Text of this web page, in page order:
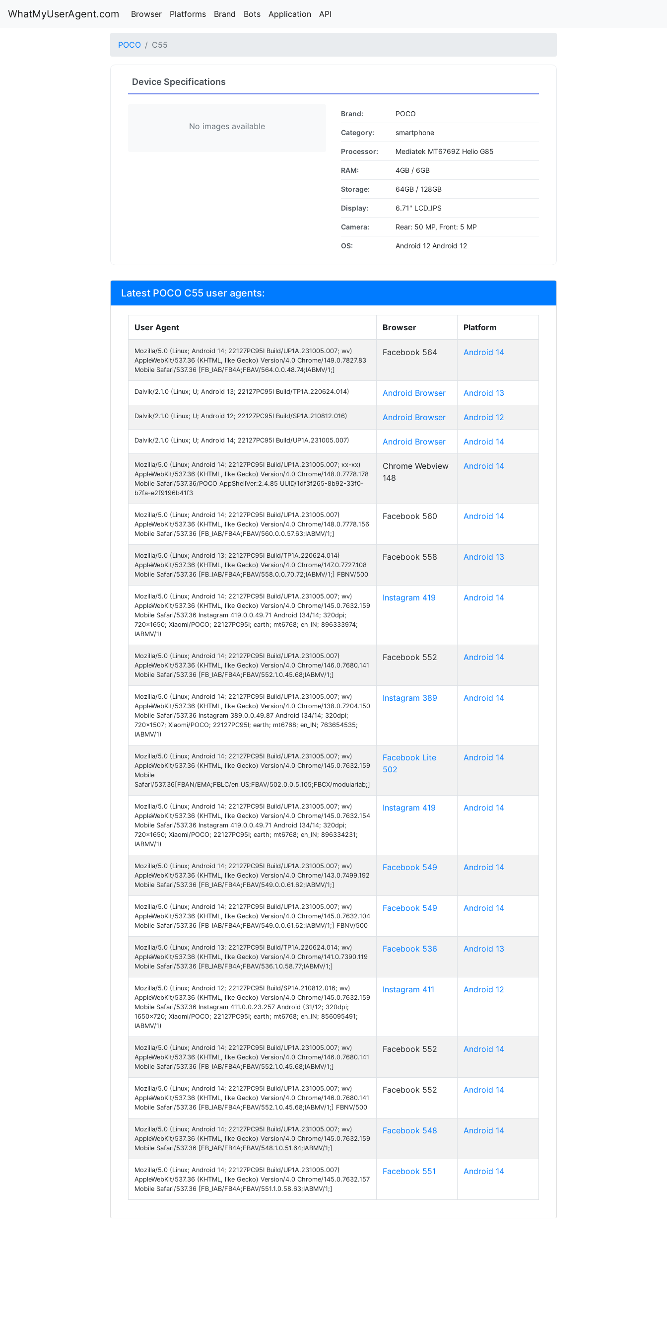
WhatMyUserAgent.com Browser Platforms Brand Bots Application API
POCO C55
Device Specifications
No images available
Brand: POCO
Category: smartphone
Processor: Mediatek MT6769Z Helio G85
RAM: 4GB / 6GB
Storage: 64GB / 128GB
Display: 6.71" LCD_IPS
Camera: Rear: 50 MP, Front: 5 MP
OS: Android 12 Android 12
Latest POCO C55 user agents:
User Agent Browser Platform
Mozilla/5.0 (Linux; Android 14; 22127PC95I Build/UP1A.231005.007; wv)
AppleWebKit/537.36 (KHTML, like Gecko) Version/4.0 Chrome/149.0.7827.83
Mobile Safari/537.36 [FB_IAB/FB4A;FBAV/564.0.0.48.74;IABMV/1;]
Facebook 564 Android 14
Dalvik/2.1.0 (Linux; U; Android 13; 22127PC95I Build/TP1A.220624.014) Android Browser Android 13
Dalvik/2.1.0 (Linux; U; Android 12; 22127PC95I Build/SP1A.210812.016) Android Browser Android 12
Dalvik/2.1.0 (Linux; U; Android 14; 22127PC95I Build/UP1A.231005.007) Android Browser Android 14
Mozilla/5.0 (Linux; Android 14; 22127PC95I Build/UP1A.231005.007; xx-xx)
AppleWebKit/537.36 (KHTML, like Gecko) Version/4.0 Chrome/148.0.7778.178
Mobile Safari/537.36/POCO AppShellVer:2.4.85 UUID/1df3f265-8b92-33f0-
b7fa-e2f9196b41f3
Chrome Webview
148
Android 14
Mozilla/5.0 (Linux; Android 14; 22127PC95I Build/UP1A.231005.007)
AppleWebKit/537.36 (KHTML, like Gecko) Version/4.0 Chrome/148.0.7778.156
Mobile Safari/537.36 [FB_IAB/FB4A;FBAV/560.0.0.57.63;IABMV/1;]
Facebook 560 Android 14
Mozilla/5.0 (Linux; Android 13; 22127PC95I Build/TP1A.220624.014)
AppleWebKit/537.36 (KHTML, like Gecko) Version/4.0 Chrome/147.0.7727.108
Mobile Safari/537.36 [FB_IAB/FB4A;FBAV/558.0.0.70.72;IABMV/1;] FBNV/500
Facebook 558 Android 13
Mozilla/5.0 (Linux; Android 14; 22127PC95I Build/UP1A.231005.007; wv)
AppleWebKit/537.36 (KHTML, like Gecko) Version/4.0 Chrome/145.0.7632.159
Mobile Safari/537.36 Instagram 419.0.0.49.71 Android (34/14; 320dpi;
720x1650; Xiaomi/POCO; 22127PC95I; earth; mt6768; en_IN; 896333974;
IABMV/1)
Instagram 419 Android 14
Mozilla/5.0 (Linux; Android 14; 22127PC95I Build/UP1A.231005.007)
AppleWebKit/537.36 (KHTML, like Gecko) Version/4.0 Chrome/146.0.7680.141
Mobile Safari/537.36 [FB_IAB/FB4A;FBAV/552.1.0.45.68;IABMV/1;]
Facebook 552 Android 14
Mozilla/5.0 (Linux; Android 14; 22127PC95I Build/UP1A.231005.007; wv)
AppleWebKit/537.36 (KHTML, like Gecko) Version/4.0 Chrome/138.0.7204.150
Mobile Safari/537.36 Instagram 389.0.0.49.87 Android (34/14; 320dpi;
720x1507; Xiaomi/POCO; 22127PC95I; earth; mt6768; en_IN; 763654535;
IABMV/1)
Instagram 389 Android 14
Mozilla/5.0 (Linux; Android 14; 22127PC95I Build/UP1A.231005.007; wv)
AppleWebKit/537.36 (KHTML, like Gecko) Version/4.0 Chrome/145.0.7632.159
Mobile
Safari/537.36[FBAN/EMA;FBLC/en_US;FBAV/502.0.0.5.105;FBCX/modulariab;]
Facebook Lite
502
Android 14
Mozilla/5.0 (Linux; Android 14; 22127PC95I Build/UP1A.231005.007; wv)
AppleWebKit/537.36 (KHTML, like Gecko) Version/4.0 Chrome/145.0.7632.154
Mobile Safari/537.36 Instagram 419.0.0.49.71 Android (34/14; 320dpi;
720x1650; Xiaomi/POCO; 22127PC95I; earth; mt6768; en_IN; 896334231;
IABMV/1)
Instagram 419 Android 14
Mozilla/5.0 (Linux; Android 14; 22127PC95I Build/UP1A.231005.007; wv)
AppleWebKit/537.36 (KHTML, like Gecko) Version/4.0 Chrome/143.0.7499.192
Mobile Safari/537.36 [FB_IAB/FB4A;FBAV/549.0.0.61.62;IABMV/1;]
Facebook 549 Android 14
Mozilla/5.0 (Linux; Android 14; 22127PC95I Build/UP1A.231005.007; wv)
AppleWebKit/537.36 (KHTML, like Gecko) Version/4.0 Chrome/145.0.7632.104
Mobile Safari/537.36 [FB_IAB/FB4A;FBAV/549.0.0.61.62;IABMV/1;] FBNV/500
Facebook 549 Android 14
Mozilla/5.0 (Linux; Android 13; 22127PC95I Build/TP1A.220624.014; wv)
AppleWebKit/537.36 (KHTML, like Gecko) Version/4.0 Chrome/141.0.7390.119
Mobile Safari/537.36 [FB_IAB/FB4A;FBAV/536.1.0.58.77;IABMV/1;]
Facebook 536 Android 13
Mozilla/5.0 (Linux; Android 12; 22127PC95I Build/SP1A.210812.016; wv)
AppleWebKit/537.36 (KHTML, like Gecko) Version/4.0 Chrome/145.0.7632.159
Mobile Safari/537.36 Instagram 411.0.0.23.257 Android (31/12; 320dpi;
1650x720; Xiaomi/POCO; 22127PC95I; earth; mt6768; en_IN; 856095491;
IABMV/1)
Instagram 411 Android 12
Mozilla/5.0 (Linux; Android 14; 22127PC95I Build/UP1A.231005.007; wv)
AppleWebKit/537.36 (KHTML, like Gecko) Version/4.0 Chrome/146.0.7680.141
Mobile Safari/537.36 [FB_IAB/FB4A;FBAV/552.1.0.45.68;IABMV/1;]
Facebook 552 Android 14
Mozilla/5.0 (Linux; Android 14; 22127PC95I Build/UP1A.231005.007; wv)
AppleWebKit/537.36 (KHTML, like Gecko) Version/4.0 Chrome/146.0.7680.141
Mobile Safari/537.36 [FB_IAB/FB4A;FBAV/552.1.0.45.68;IABMV/1;] FBNV/500
Facebook 552 Android 14
Mozilla/5.0 (Linux; Android 14; 22127PC95I Build/UP1A.231005.007; wv)
AppleWebKit/537.36 (KHTML, like Gecko) Version/4.0 Chrome/145.0.7632.159
Mobile Safari/537.36 [FB_IAB/FB4A;FBAV/548.1.0.51.64;IABMV/1;]
Facebook 548 Android 14
Mozilla/5.0 (Linux; Android 14; 22127PC95I Build/UP1A.231005.007)
AppleWebKit/537.36 (KHTML, like Gecko) Version/4.0 Chrome/145.0.7632.157
Mobile Safari/537.36 [FB_IAB/FB4A;FBAV/551.1.0.58.63;IABMV/1;]
Facebook 551 Android 14